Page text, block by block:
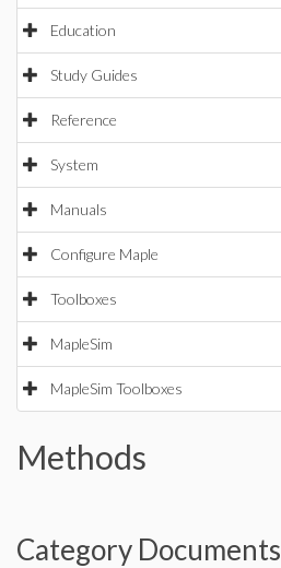
Education
Study Guides
Reference
System
Manuals
Configure Maple
Toolboxes
MapleSim
MapleSim Toolboxes
Methods
Category Documents